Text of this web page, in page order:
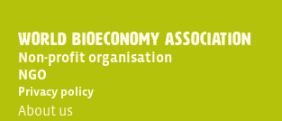
World Bioeconomy Association
Non-profit organisation
NGO
Privacy policy
About us